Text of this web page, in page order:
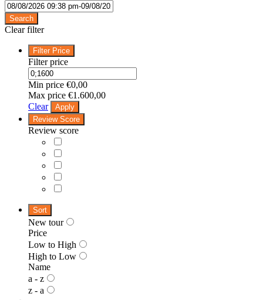
Search
Clear filter
Filter Price
Filter price
Min price €0,00
Max price €1.600,00
Clear
Apply
Review Score
Review score
Sort
New tour
Price
Low to High
High to Low
Name
a - z
z - a